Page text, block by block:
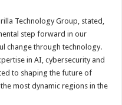
Technology Group, stated,
step forward in our
change through technology.
in AI, cybersecurity and
to shaping the future of
most dynamic regions in the